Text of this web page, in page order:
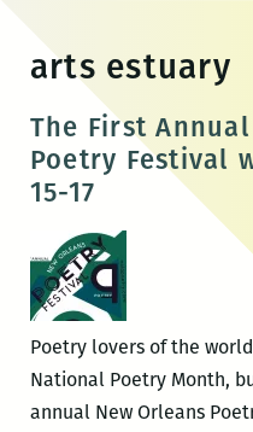
content
arts estuary
The First
Poetry Festival
15-17
Poetry lovers of the
National Poetry Month,
annual New Orleans